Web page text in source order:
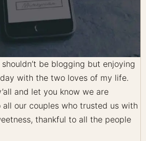
be blogging but enjoying
with the two loves of my life.
and let you know we are
our couples who trusted us with
thankful to all the people